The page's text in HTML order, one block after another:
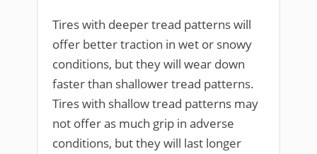
Tires with deeper tread patterns will
offer better traction in wet or snowy
conditions, but they will wear down
faster than shallower tread patterns.
Tires with shallow tread patterns may
not offer as much grip in adverse
conditions, but they will last longer